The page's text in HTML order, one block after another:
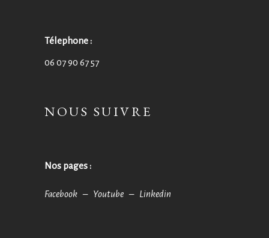
Télephone :
06 07 90 67 57
NOUS SUIVRE
Nos pages :
Facebook – Youtube – Linkedin